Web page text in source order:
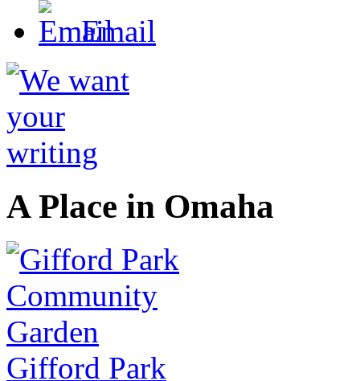
Email
A Place in Omaha
Gifford Park